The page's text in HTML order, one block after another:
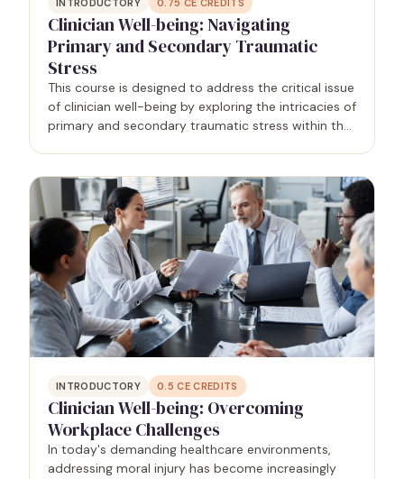
INTRODUCTORY 0.75 CE CREDITS
Clinician Well-being: Navigating
Primary and Secondary Traumatic
Stress
This course is designed to address the critical issue
of clinician well-being by exploring the intricacies of
primary and secondary traumatic stress within the
INTRODUCTORY 0.5 CE CREDITS
Clinician Well-being: Overcoming
Workplace Challenges
In today's demanding healthcare environments,
addressing moral injury has become increasingly